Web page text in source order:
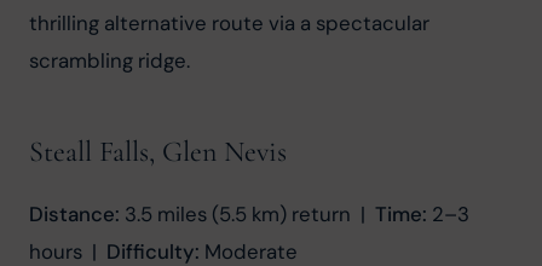
thrilling alternative route via a spectacular
scrambling ridge.
Steall Falls, Glen Nevis
Distance: 3.5 miles (5.5 km) return  | Time: 2–3
hours  | Difficulty: Moderate